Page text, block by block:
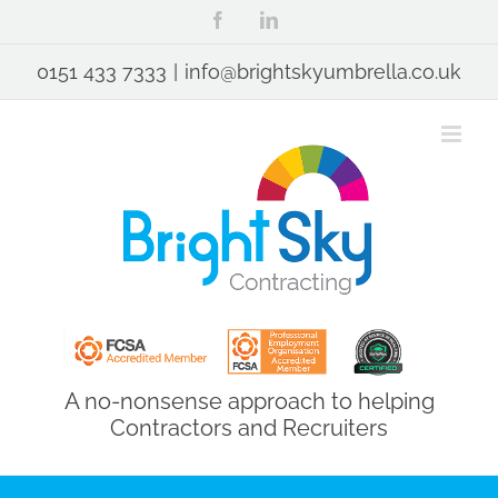
content
FacebookLinkedIn
0151 433 7333 | info@brightskyumbrella.co.uk
A no-nonsense approach to helping
Contractors and Recruiters